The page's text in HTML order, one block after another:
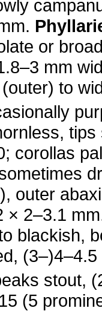
or
mm
to
tips
corollas
outer
× 2–3.1
blackish,
stout,
(5